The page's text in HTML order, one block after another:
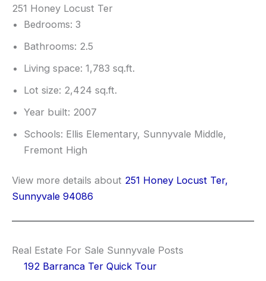
251 Honey Locust Ter
Bedrooms: 3
Bathrooms: 2.5
Living space: 1,783 sq.ft.
Lot size: 2,424 sq.ft.
Year built: 2007
Schools: Ellis Elementary, Sunnyvale Middle,
Fremont High
View more details about 251 Honey Locust Ter,
Sunnyvale 94086
Real Estate For Sale Sunnyvale Posts
192 Barranca Ter Quick Tour